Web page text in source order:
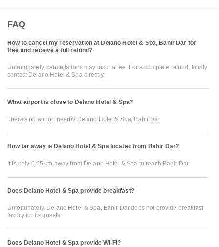
FAQ
How to cancel my reservation at Delano Hotel & Spa, Bahir Dar for
free and receive a full refund?
Unfortunately, cancellations may incur a fee. For a complete refund, kindly
contact Delano Hotel & Spa directly.
What airport is close to Delano Hotel & Spa?
There's no airport nearby Delano Hotel & Spa, Bahir Dar
How far away is Delano Hotel & Spa located from Bahir Dar?
It is only 0.65 km away from Delano Hotel & Spa to reach Bahir Dar
Does Delano Hotel & Spa provide breakfast?
Unfortunately, Delano Hotel & Spa, Bahir Dar does not provide breakfast
facility for its guests.
Does Delano Hotel & Spa provide Wi-Fi?